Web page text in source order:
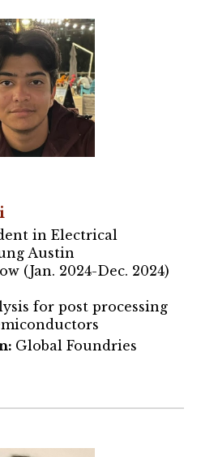
in Electrical
Austin
(Jan. 2024-Dec. 2024)
for post processing
Global Foundries